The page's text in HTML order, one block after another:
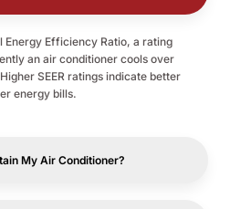
Energy Efficiency Ratio, a rating
an air conditioner cools over
SEER ratings indicate better
energy bills.
My Air Conditioner?